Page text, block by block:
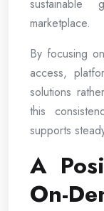
marketplace.
By focusing
access,
solutions
this
supports
A
On-